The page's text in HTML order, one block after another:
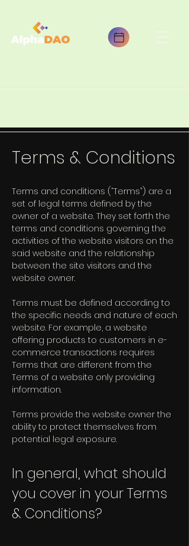
Terms & Conditions
Terms and conditions (“Terms”) are a
set of legal terms defined by the
owner of a website. They set forth the
terms and conditions governing the
activities of the website visitors on the
said website and the relationship
between the site visitors and the
website owner.
Terms must be defined according to
the specific needs and nature of each
website. For example, a website
offering products to customers in e-
commerce transactions requires
Terms that are different from the
Terms of a website only providing
information.
Terms provide the website owner the
ability to protect themselves from
potential legal exposure.
In general, what should
you cover in your Terms
& Conditions?